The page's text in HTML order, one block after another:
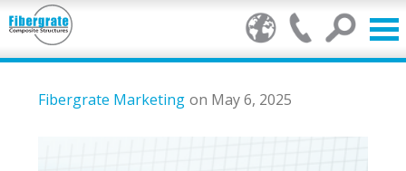
Products
Fibergrate Marketing on May 6, 2025